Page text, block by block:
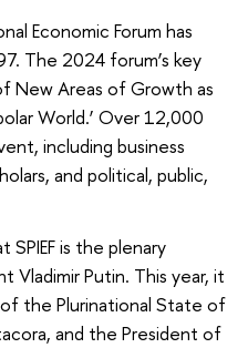
Economic Forum has
The 2024 forum’s key
New Areas of Growth as
World.’ Over 12,000
including business
and political, public,
is the plenary
Vladimir Putin. This year, it
the Plurinational State of
and the President of